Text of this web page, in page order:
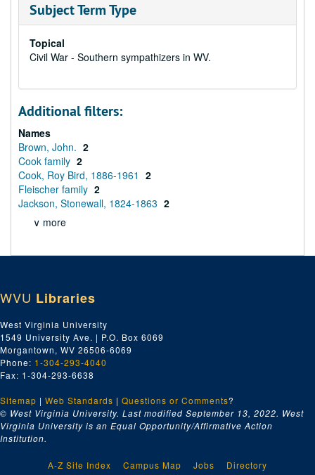
Subject Term Type
Topical
Civil War - Southern sympathizers in WV.
Additional filters:
Names
Brown, John. 2
Cook family 2
Cook, Roy Bird, 1886-1961 2
Fleischer family 2
Jackson, Stonewall, 1824-1863 2
∨ more
WVU Libraries
West Virginia University
1549 University Ave. | P.O. Box 6069
Morgantown, WV 26506-6069
Phone: 1-304-293-4040
Fax: 1-304-293-6638
Sitemap | Web Standards | Questions or Comments?
© West Virginia University. Last modified September 13, 2022. West
Virginia University is an Equal Opportunity/Affirmative Action
Institution.
A-Z Site Index Campus Map Jobs Directory